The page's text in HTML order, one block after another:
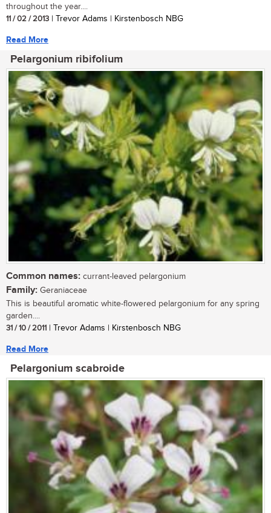
throughout the year....
11 / 02 / 2013 | Trevor Adams | Kirstenbosch NBG
Read More
Pelargonium ribifolium
Common names: currant-leaved pelargonium
Family: Geraniaceae
This is beautiful aromatic white-flowered pelargonium for any spring
garden....
31 / 10 / 2011 | Trevor Adams | Kirstenbosch NBG
Read More
Pelargonium scabroide